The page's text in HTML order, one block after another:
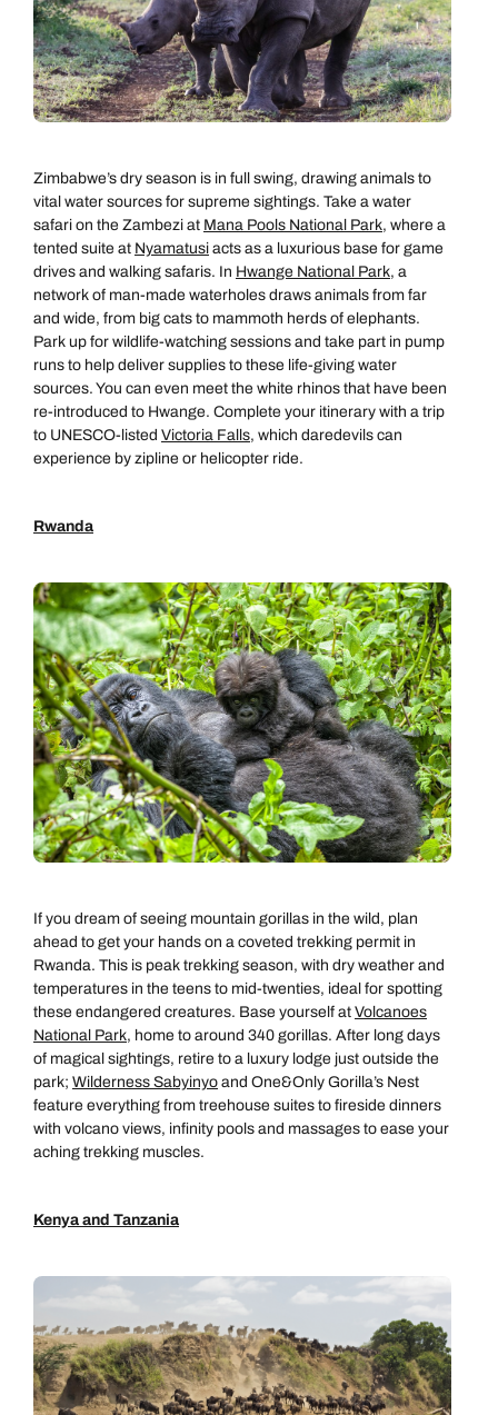
Call our Africa experts on
0800 294 9706
Available until 5pm
Emails replied to within 1 working day
Book an appointment
Next day appointments available
Call us on -
0800 294 9710
Send an enquiry
Emails replied to within 1 working day
Book an appointment
Call us on
01306 744 988
Send an enquiry
Emails replied to within 1 working day
Book an appointment
Zimbabwe’s dry season is in full swing, drawing animals to
vital water sources for supreme sightings. Take a water
safari on the Zambezi at Mana Pools National Park, where a
tented suite at Nyamatusi acts as a luxurious base for game
drives and walking safaris. In Hwange National Park, a
network of man-made waterholes draws animals from far
and wide, from big cats to mammoth herds of elephants.
Park up for wildlife-watching sessions and take part in pump
runs to help deliver supplies to these life-giving water
sources. You can even meet the white rhinos that have been
re-introduced to Hwange. Complete your itinerary with a trip
to UNESCO-listed Victoria Falls, which daredevils can
experience by zipline or helicopter ride.
Rwanda
If you dream of seeing mountain gorillas in the wild, plan
ahead to get your hands on a coveted trekking permit in
Rwanda. This is peak trekking season, with dry weather and
temperatures in the teens to mid-twenties, ideal for spotting
these endangered creatures. Base yourself at Volcanoes
National Park, home to around 340 gorillas. After long days
of magical sightings, retire to a luxury lodge just outside the
park; Wilderness Sabyinyo and One&Only Gorilla’s Nest
feature everything from treehouse suites to fireside dinners
with volcano views, infinity pools and massages to ease your
aching trekking muscles.
Kenya and Tanzania